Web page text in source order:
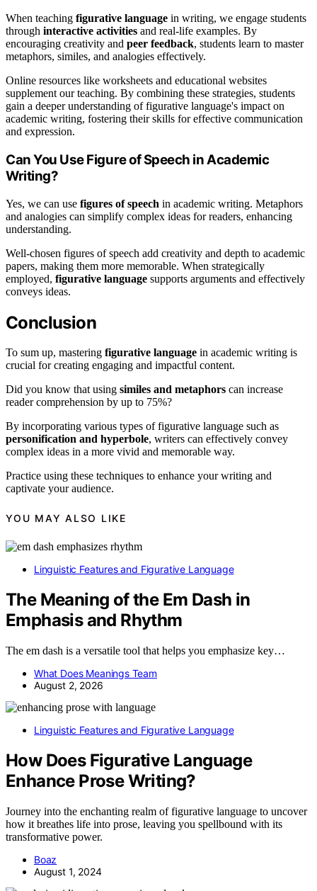
When teaching figurative language in writing, we engage students
through interactive activities and real-life examples. By
encouraging creativity and peer feedback, students learn to master
metaphors, similes, and analogies effectively.
Online resources like worksheets and educational websites
supplement our teaching. By combining these strategies, students
gain a deeper understanding of figurative language's impact on
academic writing, fostering their skills for effective communication
and expression.
Can You Use Figure of Speech in Academic
Writing?
Yes, we can use figures of speech in academic writing. Metaphors
and analogies can simplify complex ideas for readers, enhancing
understanding.
Well-chosen figures of speech add creativity and depth to academic
papers, making them more memorable. When strategically
employed, figurative language supports arguments and effectively
conveys ideas.
Conclusion
To sum up, mastering figurative language in academic writing is
crucial for creating engaging and impactful content.
Did you know that using similes and metaphors can increase
reader comprehension by up to 75%?
By incorporating various types of figurative language such as
personification and hyperbole, writers can effectively convey
complex ideas in a more vivid and memorable way.
Practice using these techniques to enhance your writing and
captivate your audience.
YOU MAY ALSO LIKE
Linguistic Features and Figurative Language
The Meaning of the Em Dash in
Emphasis and Rhythm
The em dash is a versatile tool that helps you emphasize key…
What Does Meanings Team
August 2, 2026
Linguistic Features and Figurative Language
How Does Figurative Language
Enhance Prose Writing?
Journey into the enchanting realm of figurative language to uncover
how it breathes life into prose, leaving you spellbound with its
transformative power.
Boaz
August 1, 2024